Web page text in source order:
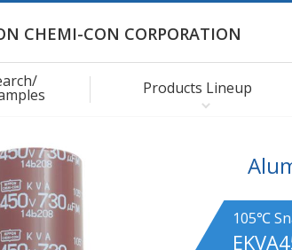
CHEMI-CON CORPORATION
Products Lineup
105℃